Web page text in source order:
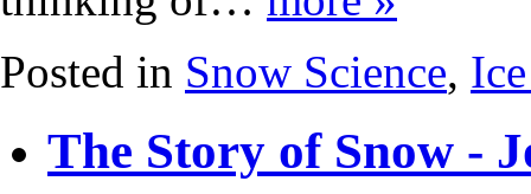
Posted in Snow Science,
The Story of Snow -